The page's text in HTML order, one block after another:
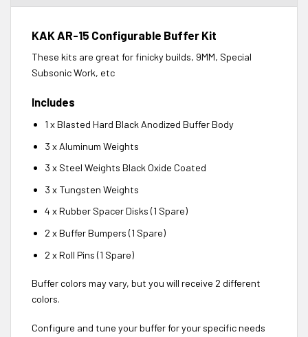
KAK AR-15 Configurable Buffer Kit
These kits are great for finicky builds, 9MM, Special
Subsonic Work, etc
Includes
1 x Blasted Hard Black Anodized Buffer Body
3 x Aluminum Weights
3 x Steel Weights Black Oxide Coated
3 x Tungsten Weights
4 x Rubber Spacer Disks (1 Spare)
2 x Buffer Bumpers (1 Spare)
2 x Roll Pins (1 Spare)
Buffer colors may vary, but you will receive 2 different
colors.
Configure and tune your buffer for your specific needs